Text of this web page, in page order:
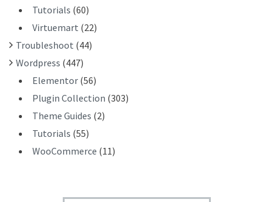
Tutorials (60)
Virtuemart (22)
Troubleshoot (44)
Wordpress (447)
Elementor (56)
Plugin Collection (303)
Theme Guides (2)
Tutorials (55)
WooCommerce (11)